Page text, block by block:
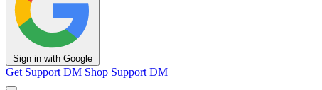
Sign in with Google
Get Support DM Shop Support DM